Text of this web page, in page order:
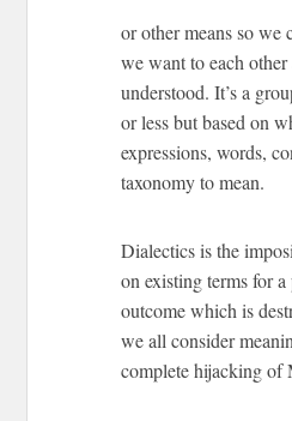
or other means so we
we want to each other
understood. It’s a
or less but based on
expressions, words,
taxonomy to mean.
Dialectics is the
on existing terms for
outcome which is
we all consider
complete hijacking of